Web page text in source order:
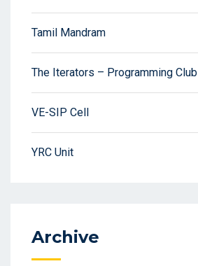
Tamil Mandram
The Iterators – Programming Club
VE-SIP Cell
YRC Unit
Archive